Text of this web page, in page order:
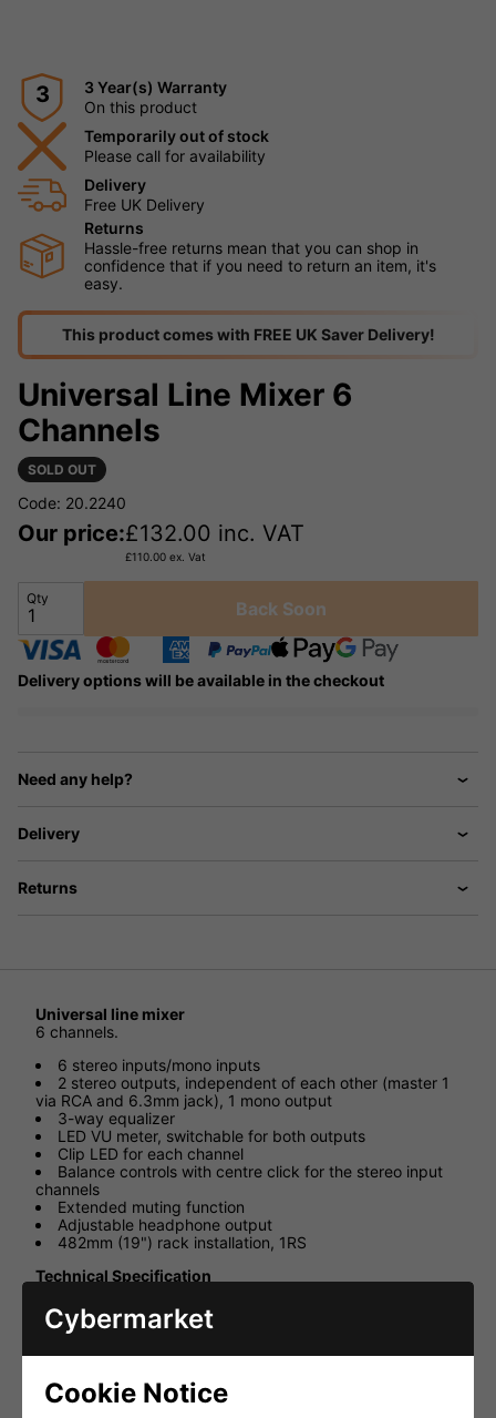
3
3 Year(s) Warranty
On this product
Temporarily out of stock
Please call for availability
Delivery
Free UK Delivery
Returns
Hassle-free returns mean that you can shop in
confidence that if you need to return an item, it's
easy.
This product comes with FREE UK Saver Delivery!
Universal Line Mixer 6
Channels
SOLD OUT
Code: 20.2240
Our price:£132.00 inc. VAT
£110.00 ex. Vat
Qty Back Soon
Delivery options will be available in the checkout
Need any help?
Delivery
Returns
Universal line mixer
6 channels.
6 stereo inputs/mono inputs
2 stereo outputs, independent of each other (master 1
via RCA and 6.3mm jack), 1 mono output
3-way equalizer
LED VU meter, switchable for both outputs
Clip LED for each channel
Balance controls with centre click for the stereo input
channels
Extended muting function
Adjustable headphone output
482mm (19") rack installation, 1RS
Technical Specification
Line input, stereo 150mV/50kΩ
Line input, mono 150mV/25kΩ
Master output, stereo 1V/600Ω
Master output, mono 2V/600Ω
Cybermarket
Cookie Notice